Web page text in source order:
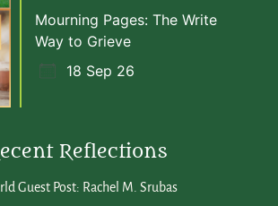
Mourning Pages: The Write
Way to Grieve
18 Sep 26
Reflections
Guest Post: Rachel M. Srubas